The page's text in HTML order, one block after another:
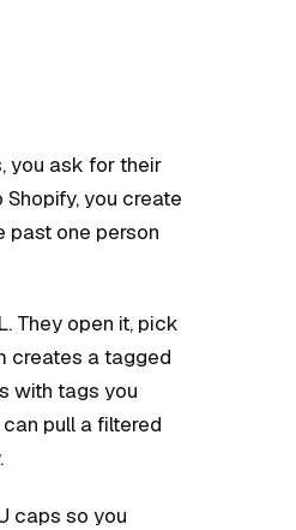
you ask for their
you create
past one person
They open it, pick
creates a tagged
with tags you
pull a filtered
caps so you